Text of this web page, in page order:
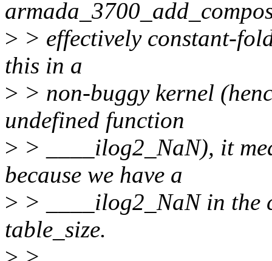
> > effectively constant-
this in a
> > non-buggy kernel
undefined function
> > ____ilog2_NaN), it
because we have a
> > ____ilog2_NaN in the
table_size.